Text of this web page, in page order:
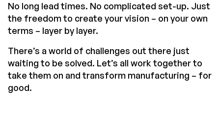
No long lead times. No complicated set-up. Just
the freedom to create your vision – on your own
terms – layer by layer.
There’s a world of challenges out there just
waiting to be solved. Let’s all work together to
take them on and transform manufacturing – for
good.